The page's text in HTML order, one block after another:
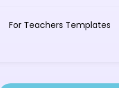
For Teachers Templates